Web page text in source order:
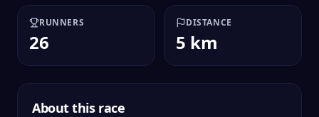
RUNNERS
26
DISTANCE
5 km
About this race